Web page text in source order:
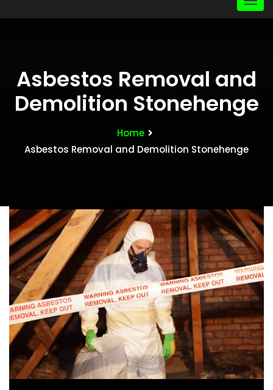
Asbestos Removal and
Demolition Stonehenge
Home
Asbestos Removal and Demolition Stonehenge